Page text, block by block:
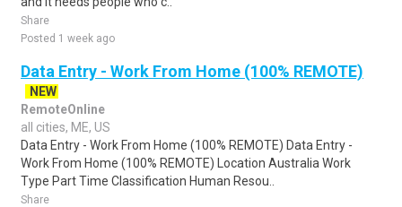
Share
Posted 1 week ago
Data Entry - Work From Home (100% REMOTE)
NEW
RemoteOnline
all cities, ME, US
Data Entry - Work From Home (100% REMOTE) Data Entry -
Work From Home (100% REMOTE) Location Australia Work
Type Part Time Classification Human Resou..
Share